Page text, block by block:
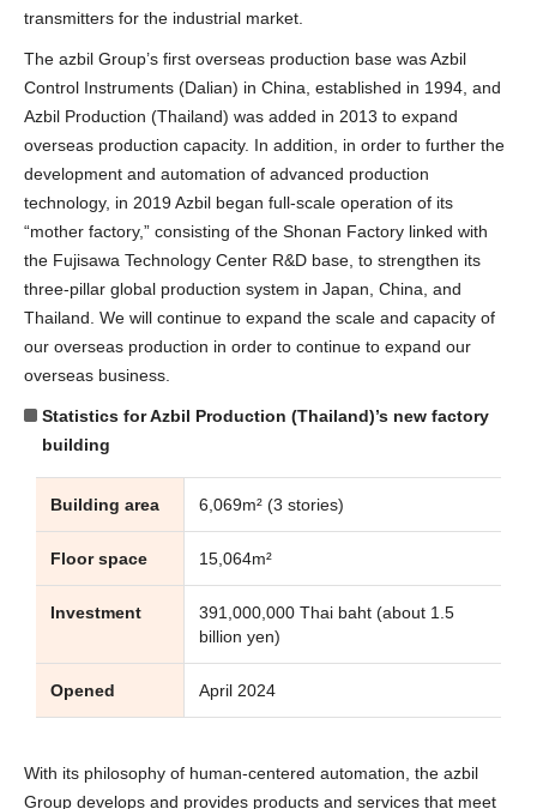
transmitters for the industrial market.
The azbil Group’s first overseas production base was Azbil
Control Instruments (Dalian) in China, established in 1994, and
Azbil Production (Thailand) was added in 2013 to expand
overseas production capacity. In addition, in order to further the
development and automation of advanced production
technology, in 2019 Azbil began full-scale operation of its
“mother factory,” consisting of the Shonan Factory linked with
the Fujisawa Technology Center R&D base, to strengthen its
three-pillar global production system in Japan, China, and
Thailand. We will continue to expand the scale and capacity of
our overseas production in order to continue to expand our
overseas business.
Statistics for Azbil Production (Thailand)’s new factory
building
Building area 6,069m² (3 stories)
Floor space 15,064m²
Investment
391,000,000 Thai baht (about 1.5
billion yen)
Opened April 2024
With its philosophy of human-centered automation, the azbil
Group develops and provides products and services that meet